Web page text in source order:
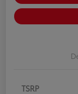
TSRP